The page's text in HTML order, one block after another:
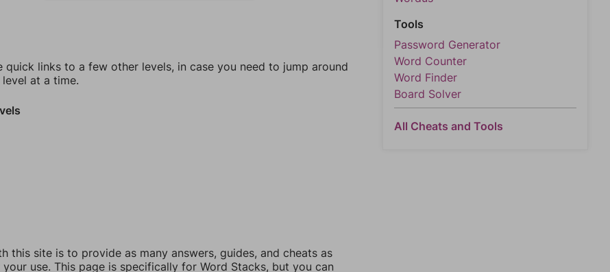
quick links to a few other levels, in case you need to jump around
level at a time.
this site is to provide as many answers, guides, and cheats as
use. This page is specifically for Word Stacks, but you can
Tools
Password Generator
Word Counter
Word Finder
Board Solver
All Cheats and Tools